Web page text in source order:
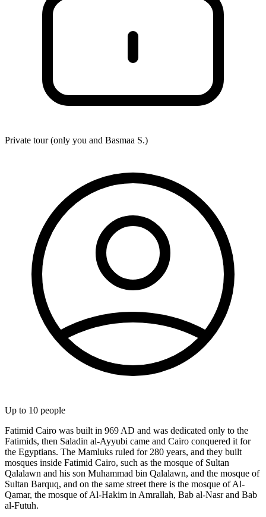
Private tour (only you and Basmaa S.)
Up to 10 people
Fatimid Cairo was built in 969 AD and was dedicated only to the
Fatimids, then Saladin al-Ayyubi came and Cairo conquered it for
the Egyptians. The Mamluks ruled for 280 years, and they built
mosques inside Fatimid Cairo, such as the mosque of Sultan
Qalalawn and his son Muhammad bin Qalalawn, and the mosque of
Sultan Barquq, and on the same street there is the mosque of Al-
Qamar, the mosque of Al-Hakim in Amrallah, Bab al-Nasr and Bab
al-Futuh.